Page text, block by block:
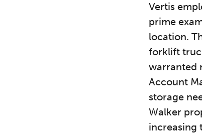
Vertis
prime
location.
forklift
warranted
Account
storage
Walker
increasing